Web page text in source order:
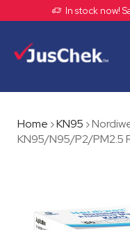
In stock now!
Home ›KN95 ›
KN95/N95/P2/PM2.5